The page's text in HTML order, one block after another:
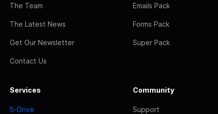
The Team
The Latest News
Get Our Newsletter
Contact Us
Emails Pack
Forms Pack
Super Pack
Services
S-Drive
Community
Support